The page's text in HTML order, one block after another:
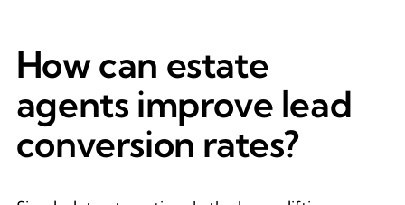
How can estate
agents improve lead
conversion rates?